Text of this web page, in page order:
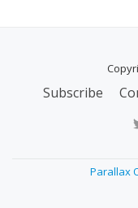
Subscribe
Parallax